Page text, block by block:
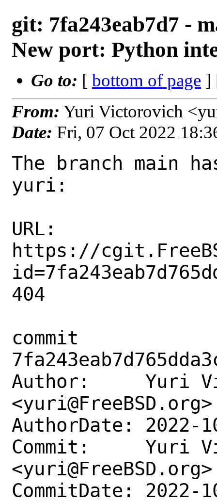
git: 7fa243eab7d7 -
New port: Python
Go to: [ bottom of page ]
From: Yuri Victorovich
Date: Fri, 07 Oct 2022
The branch main
yuri:
URL:
https://
404
commit
Author:     Yuri
<yuri@FreeBSD.org>
AuthorDate: 2022-
Commit:     Yuri
<yuri@FreeBSD.org>
CommitDate: 2022-